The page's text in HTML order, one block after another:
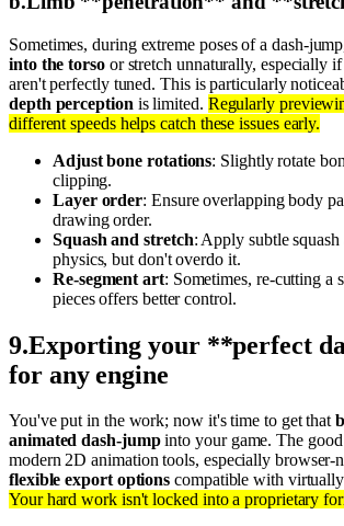
Sometimes, during extreme poses of a dash-
into the torsoor stretch unnaturally, especially
aren't perfectly tuned. This is particularly
depth perception is limited. Regularly
different speeds helps catch these issues early.
Adjust bone rotations: Slightly rotate
clipping.
Layer order: Ensure overlapping body
drawing order.
Squash and stretch: Apply subtle
physics, but don't overdo it.
Re-segment art: Sometimes, re-cutting a
pieces offers better control.
9.Exporting your **perfect
for any engine
You've put in the work; now it's time to get that
animated dash-jumpinto your game. The
modern 2D animation tools, especially browser-
flexible export options compatible with
Your hard work isn't locked into a proprietary